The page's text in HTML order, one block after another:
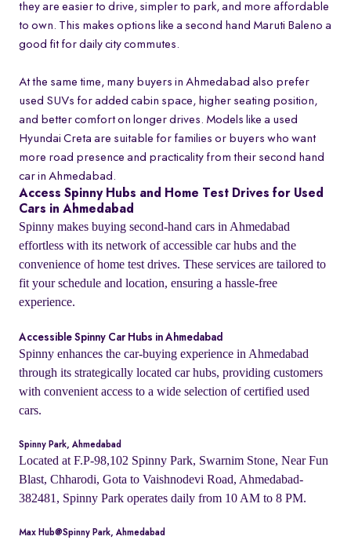
they are easier to drive, simpler to park, and more affordable
to own. This makes options like a second hand Maruti Baleno a
good fit for daily city commutes.
At the same time, many buyers in Ahmedabad also prefer
used SUVs for added cabin space, higher seating position,
and better comfort on longer drives. Models like a used
Hyundai Creta are suitable for families or buyers who want
more road presence and practicality from their second hand
car in Ahmedabad.
Access Spinny Hubs and Home Test Drives for Used
Cars in Ahmedabad
Spinny makes buying second-hand cars in Ahmedabad
effortless with its network of accessible car hubs and the
convenience of home test drives. These services are tailored to
fit your schedule and location, ensuring a hassle-free
experience.
Accessible Spinny Car Hubs in Ahmedabad
Spinny enhances the car-buying experience in Ahmedabad
through its strategically located car hubs, providing customers
with convenient access to a wide selection of certified used
cars.
Spinny Park, Ahmedabad
Located at F.P-98,102 Spinny Park, Swarnim Stone, Near Fun
Blast, Chharodi, Gota to Vaishnodevi Road, Ahmedabad-
382481, Spinny Park operates daily from 10 AM to 8 PM.
Max Hub@Spinny Park, Ahmedabad